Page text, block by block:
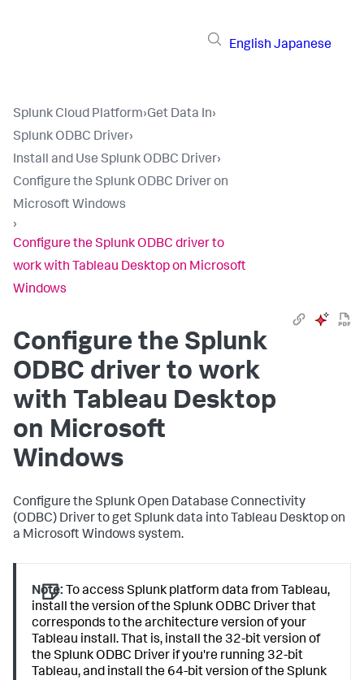
English Japanese
Splunk Cloud Platform›Get Data In›
Splunk ODBC Driver›
Install and Use Splunk ODBC Driver›
Configure the Splunk ODBC Driver on
Microsoft Windows
›
Configure the Splunk ODBC driver to
work with Tableau Desktop on Microsoft
Windows
Configure the Splunk
ODBC driver to work
with Tableau Desktop
on Microsoft
Windows
Configure the Splunk Open Database Connectivity
(ODBC) Driver to get Splunk data into Tableau Desktop on
a Microsoft Windows system.
Note: To access Splunk platform data from Tableau,
install the version of the Splunk ODBC Driver that
corresponds to the architecture version of your
Tableau install. That is, install the 32-bit version of
the Splunk ODBC Driver if you're running 32-bit
Tableau, and install the 64-bit version of the Splunk